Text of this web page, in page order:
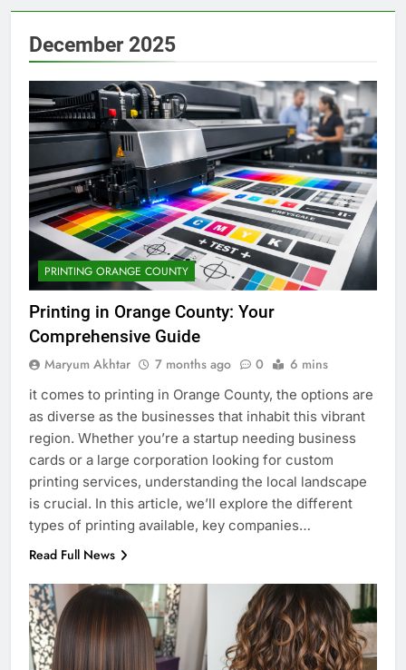
December 2025
PRINTING ORANGE COUNTY
Printing in Orange County: Your
Comprehensive Guide
Maryum Akhtar 7 months ago 0 6 mins
it comes to printing in Orange County, the options are
as diverse as the businesses that inhabit this vibrant
region. Whether you’re a startup needing business
cards or a large corporation looking for custom
printing services, understanding the local landscape
is crucial. In this article, we’ll explore the different
types of printing available, key companies…
Read Full News